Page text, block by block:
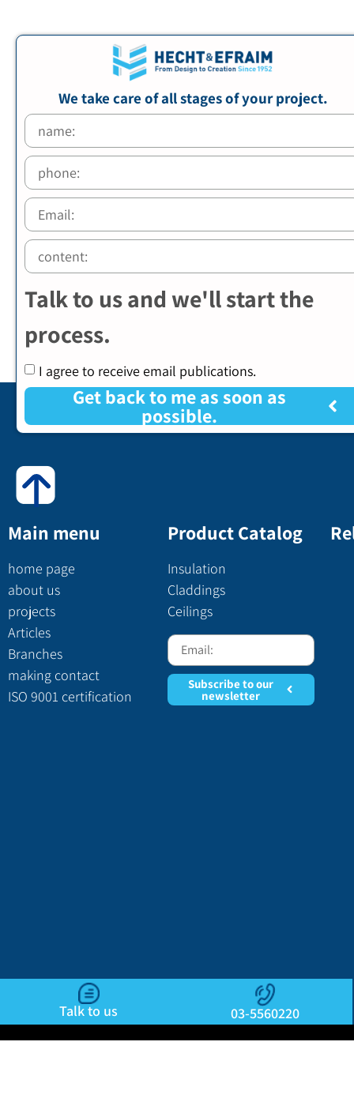
We take care of all stages of your project.
Talk to us and we'll start the
process.
I agree to receive email publications.
Get back to me as soon as
possible.
Main menu
home page
about us
projects
Articles
Branches
making contact
ISO 9001 certification
Product Catalog
Insulation
Claddings
Ceilings
Subscribe to our
newsletter
Talk to us 03-5560220